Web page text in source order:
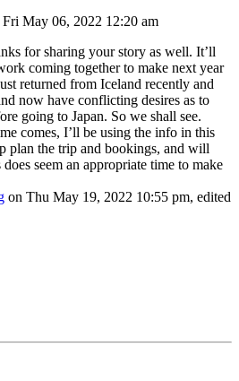
Fri May 06, 2022 12:20 am
for sharing your story as well. It’ll
coming together to make next year
returned from Iceland recently and
now have conflicting desires as to
going to Japan. So we shall see.
comes, I’ll be using the info in this
plan the trip and bookings, and will
seem an appropriate time to make
on Thu May 19, 2022 10:55 pm, edited